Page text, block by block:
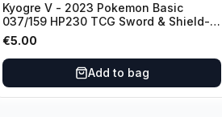
Kyogre V - 2023 Pokemon Basic
037/159 HP230 TCG Sword & Shield-
Crown Zenith Holo Ultra Rare
€5.00
Add to bag